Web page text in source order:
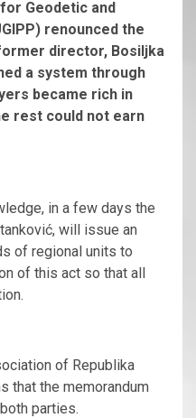
Geodetic and
renounced the
director, Bosiljka
a system through
became rich in
rest could not earn
in a few days the
will issue an
of regional units to
of this act so that all
of Republika
that the memorandum
parties.